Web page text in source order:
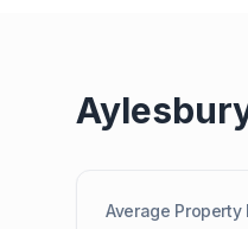
Average Property